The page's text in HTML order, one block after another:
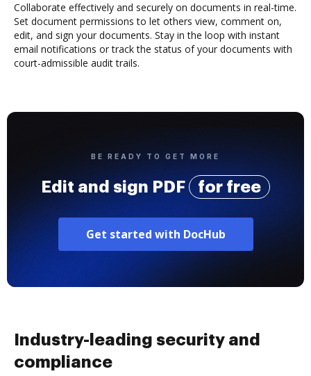
Collaborate effectively and securely on documents in real-time.
Set document permissions to let others view, comment on,
edit, and sign your documents. Stay in the loop with instant
email notifications or track the status of your documents with
court-admissible audit trails.
BE READY TO GET MORE
Edit and sign PDF for free
Get started with DocHub
Industry-leading security and
compliance